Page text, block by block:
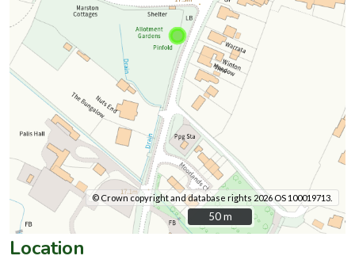
© Crown copyright and database rights 2026 OS 100019713.
50 m
50 m
Location